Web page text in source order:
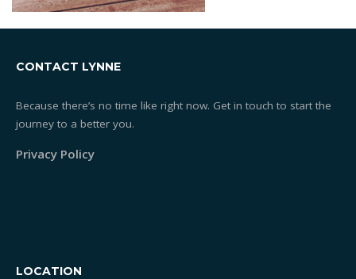
CONTACT LYNNE
Because there’s no time like right now. Get in touch to start the
journey to a better you.
Privacy Policy
LOCATION